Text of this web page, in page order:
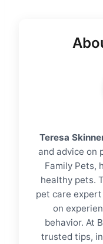
Teresa
and advice on
Family Pets,
healthy pets.
pet care
on
behavior. At
trusted tips,